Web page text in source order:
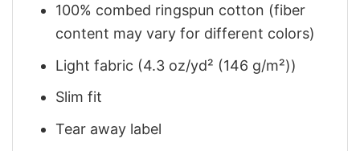
100% combed ringspun cotton (fiber
content may vary for different colors)
Light fabric (4.3 oz/yd² (146 g/m²))
Slim fit
Tear away label